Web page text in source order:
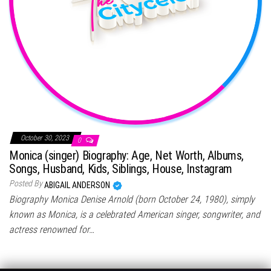
October 30, 2023 0
Monica (singer) Biography: Age, Net Worth, Albums,
Songs, Husband, Kids, Siblings, House, Instagram
Posted ByABIGAIL ANDERSON
Biography Monica Denise Arnold (born October 24, 1980), simply
known as Monica, is a celebrated American singer, songwriter, and
actress renowned for…